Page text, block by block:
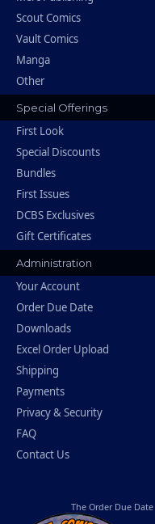
Scout Comics
Vault Comics
Manga
Other
Special Offerings
First Look
Special Discounts
Bundles
First Issues
DCBS Exclusives
Gift Certificates
Administration
Your Account
Order Due Date
Downloads
Excel Order Upload
Shipping
Payments
Privacy & Security
FAQ
Contact Us
The Order Due Date